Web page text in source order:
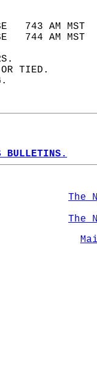
743 AM
744 AM
OR TIED.
BULLETINS.
The
The